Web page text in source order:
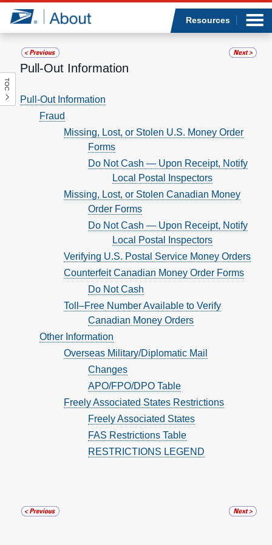
Jump to page content
Resources
TOC
Pull-Out Information
Pull-Out Information
Fraud
Missing, Lost, or Stolen U.S. Money Order
Forms
Do Not Cash — Upon Receipt, Notify
Local Postal Inspectors
Missing, Lost, or Stolen Canadian Money
Order Forms
Do Not Cash — Upon Receipt, Notify
Local Postal Inspectors
Verifying U.S. Postal Service Money Orders
Counterfeit Canadian Money Order Forms
Do Not Cash
Toll–Free Number Available to Verify
Canadian Money Orders
Other Information
Overseas Military/Diplomatic Mail
Changes
APO/FPO/DPO Table
Freely Associated States Restrictions
Freely Associated States
FAS Restrictions Table
RESTRICTIONS LEGEND
Newsroom
Resources
Careers